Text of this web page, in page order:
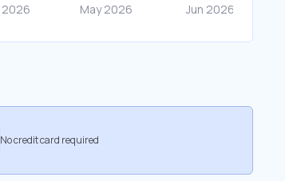
No credit card required